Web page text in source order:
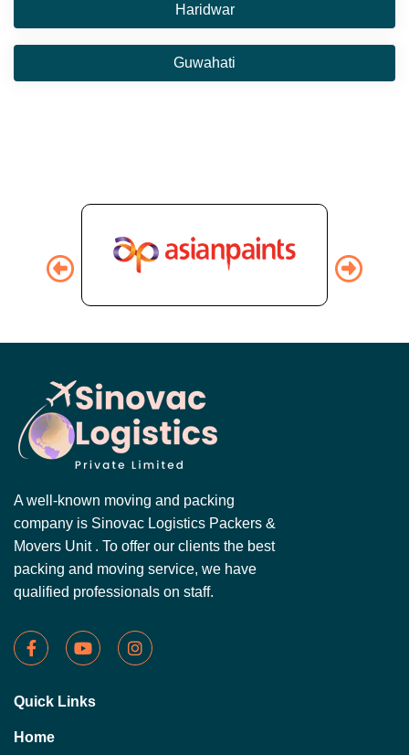
Haridwar
Guwahati
A well-known moving and packing
company is Sinovac Logistics Packers &
Movers Unit . To offer our clients the best
packing and moving service, we have
qualified professionals on staff.
Quick Links
Home